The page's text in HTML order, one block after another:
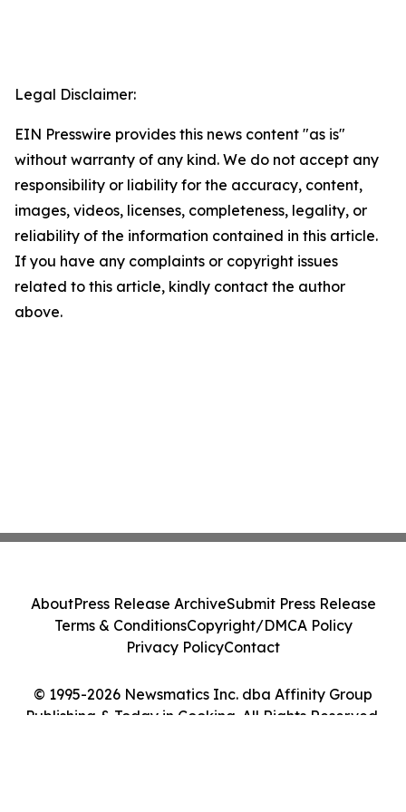
Legal Disclaimer:
EIN Presswire provides this news content "as is"
without warranty of any kind. We do not accept any
responsibility or liability for the accuracy, content,
images, videos, licenses, completeness, legality, or
reliability of the information contained in this article.
If you have any complaints or copyright issues
related to this article, kindly contact the author
above.
© 1995-2026 Newsmatics Inc. dba Affinity Group
Publishing & Today in Cooking. All Rights Reserved.
AboutPress Release ArchiveSubmit Press Release
Terms & ConditionsCopyright/DMCA Policy
Privacy PolicyContact